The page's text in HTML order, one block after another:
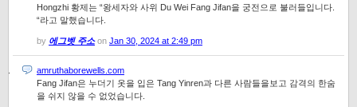
Hongzhi 황제는 “왕세자와 사위 Du Wei Fang Jifan을 궁전으로 불러들입니다.
“라고 말했습니다.
by 에그벳 주소on Jan 30, 2024 at 2:49 pm
amruthaborewells.com
Fang Jifan은 누더기 옷을 입은 Tang Yinren과 다른 사람들을보고 감격의 한숨
을 쉬지 않을 수 없었습니다.